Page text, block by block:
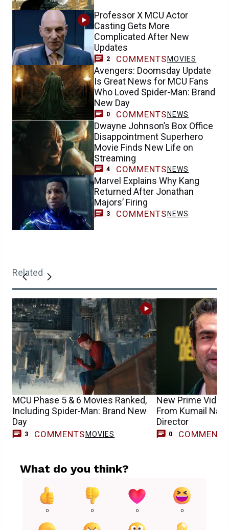
Professor X MCU Actor
Casting Gets More
Complicated After New
Updates
2 COMMENTS MOVIES
Avengers: Doomsday Update
Is Great News for MCU Fans
Who Loved Spider-Man: Brand
New Day
0 COMMENTS NEWS
Dwayne Johnson’s Box Office
Disappointment Superhero
Movie Finds New Life on
Streaming
4 COMMENTS NEWS
Marvel Explains Why Kang
Returned After Jonathan
Majors’ Firing
3 COMMENTS NEWS
Related
MCU Phase 5 & 6 Movies Ranked,
Including Spider-Man: Brand New
Day
3 COMMENTS MOVIES
New Prime
From Kumail
Director
0 COMMENTS